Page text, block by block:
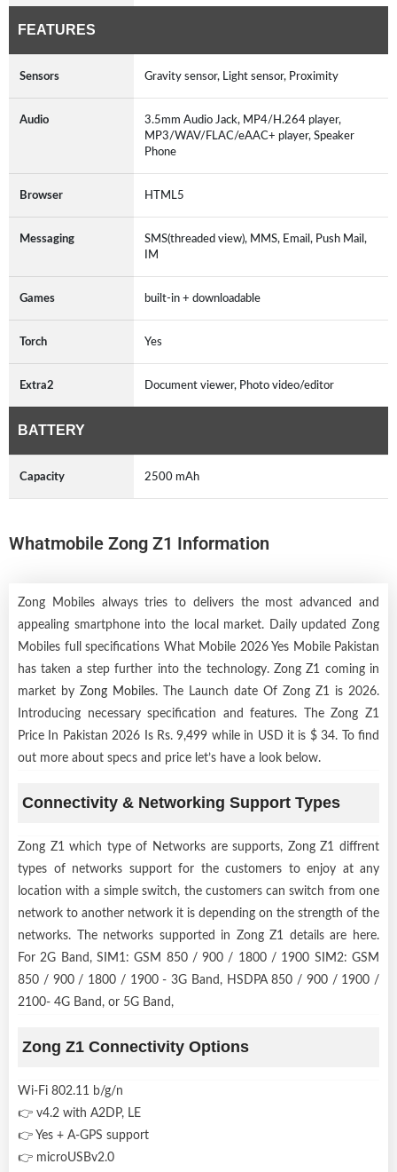
FEATURES
Sensors Gravity sensor, Light sensor, Proximity
Audio
3.5mm Audio Jack, MP4/H.264 player,
MP3/WAV/FLAC/eAAC+ player, Speaker
Phone
Browser HTML5
Messaging
SMS(threaded view), MMS, Email, Push Mail,
IM
Games built-in + downloadable
Torch Yes
Extra2 Document viewer, Photo video/editor
BATTERY
Capacity 2500 mAh
Whatmobile Zong Z1 Information
Zong Mobiles always tries to delivers the most advanced and
appealing smartphone into the local market. Daily updated Zong
Mobiles full specifications What Mobile 2026 Yes Mobile Pakistan
has taken a step further into the technology. Zong Z1 coming in
market by Zong Mobiles. The Launch date Of Zong Z1 is 2026.
Introducing necessary specification and features. The Zong Z1
Price In Pakistan 2026 Is Rs. 9,499 while in USD it is $ 34. To find
out more about specs and price let’s have a look below.
Connectivity & Networking Support Types
Zong Z1 which type of Networks are supports, Zong Z1 diffrent
types of networks support for the customers to enjoy at any
location with a simple switch, the customers can switch from one
network to another network it is depending on the strength of the
networks. The networks supported in Zong Z1 details are here.
For 2G Band, SIM1: GSM 850 / 900 / 1800 / 1900 SIM2: GSM
850 / 900 / 1800 / 1900 - 3G Band, HSDPA 850 / 900 / 1900 /
2100- 4G Band, or 5G Band,
Zong Z1 Connectivity Options
Wi-Fi 802.11 b/g/n
👉 v4.2 with A2DP, LE
👉 Yes + A-GPS support
👉 microUSBv2.0